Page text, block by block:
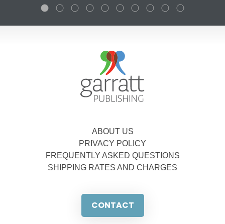
ABOUT US
PRIVACY POLICY
FREQUENTLY ASKED QUESTIONS
SHIPPING RATES AND CHARGES
CONTACT